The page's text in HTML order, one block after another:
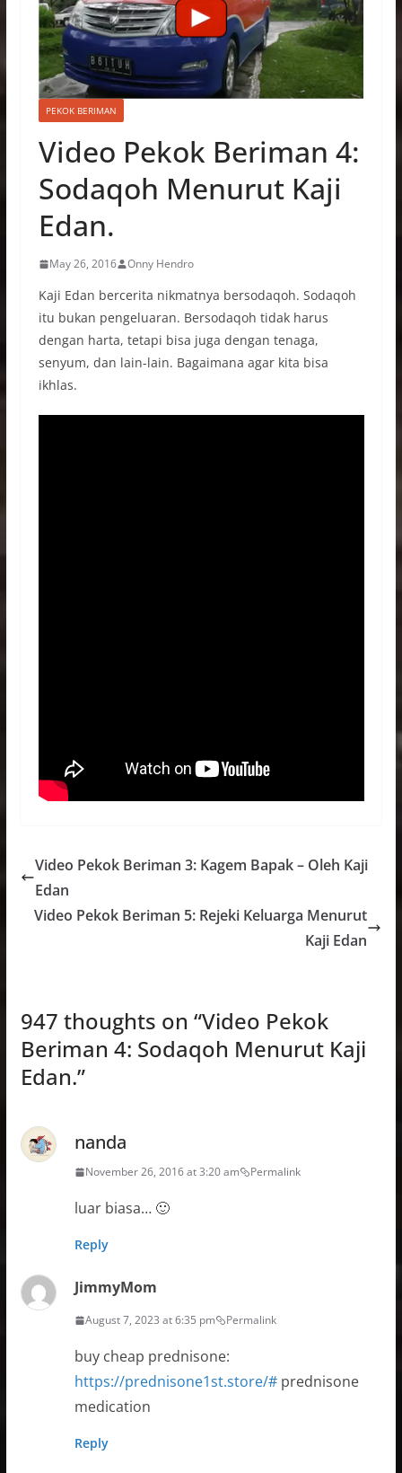
PEKOK BERIMAN
Video Pekok Beriman 4:
Sodaqoh Menurut Kaji
Edan.
May 26, 2016 Onny Hendro
Kaji Edan bercerita nikmatnya bersodaqoh. Sodaqoh
itu bukan pengeluaran. Bersodaqoh tidak harus
dengan harta, tetapi bisa juga dengan tenaga,
senyum, dan lain-lain. Bagaimana agar kita bisa
ikhlas.
Video Pekok Beriman 3: Kagem Bapak – Oleh Kaji
Edan
Video Pekok Beriman 5: Rejeki Keluarga Menurut
Kaji Edan
947 thoughts on “Video Pekok
Beriman 4: Sodaqoh Menurut Kaji
Edan.”
nanda
November 26, 2016 at 3:20 am Permalink
luar biasa… 🙂
Reply
JimmyMom
August 7, 2023 at 6:35 pm Permalink
buy cheap prednisone:
https://prednisone1st.store/#prednisone
medication
Reply